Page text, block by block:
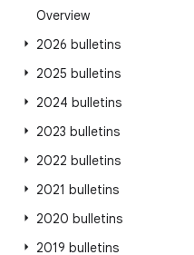
Overview
2026 bulletins
2025 bulletins
2024 bulletins
2023 bulletins
2022 bulletins
2021 bulletins
2020 bulletins
2019 bulletins